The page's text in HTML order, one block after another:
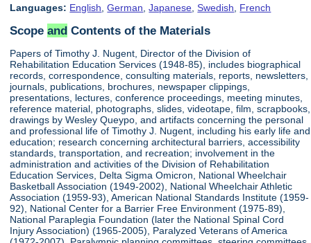
Languages: English,German,Japanese,Swedish, French
Scopeand Contents of the Materials
Papers of Timothy J. Nugent, Director of the Division of
Rehabilitation Education Services (1948-85), includes biographical
records, correspondence, consulting materials, reports, newsletters,
journals, publications, brochures, newspaper clippings,
presentations, lectures, conference proceedings, meeting minutes,
reference material, photographs, slides, videotape, film, scrapbooks,
drawings by Wesley Queypo, and artifacts concerning the personal
and professional life of Timothy J. Nugent, including his early life and
education; research concerning architectural barriers, accessibility
standards, transportation, and recreation; involvement in the
administration and activities of the Division of Rehabilitation
Education Services, Delta Sigma Omicron, National Wheelchair
Basketball Association (1949-2002), National Wheelchair Athletic
Association (1959-93), American National Standards Institute (1959-
92), National Center for a Barrier Free Environment (1975-89),
National Paraplegia Foundation (later the National Spinal Cord
Injury Association) (1965-2005), Paralyzed Veterans of America